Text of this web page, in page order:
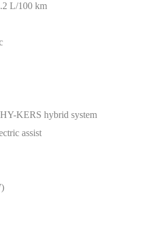
L/100 km
KERS hybrid system
assist